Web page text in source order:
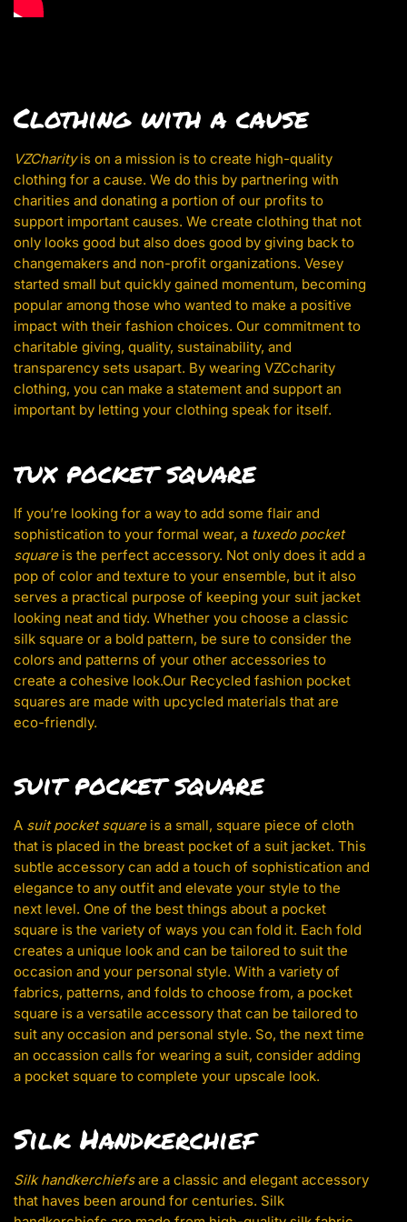
Clothing with a cause
VZCharityis on a mission is to create high-quality
clothing for a cause. We do this by partnering with
charities and donating a portion of our profits to
support important causes. We create clothing that not
only looks good but also does good by giving back to
changemakers and non-profit organizations. Vesey
started small but quickly gained momentum, becoming
popular among those who wanted to make a positive
impact with their fashion choices. Our commitment to
charitable giving, quality, sustainability, and
transparency sets usapart. By wearing VZCcharity
clothing, you can make a statement and support an
important by letting your clothing speak for itself.
tux pocket square
If you’re looking for a way to add some flair and
sophistication to your formal wear, a tuxedo pocket
square is the perfect accessory. Not only does it add a
pop of color and texture to your ensemble, but it also
serves a practical purpose of keeping your suit jacket
looking neat and tidy. Whether you choose a classic
silk square or a bold pattern, be sure to consider the
colors and patterns of your other accessories to
create a cohesive look.Our Recycled fashion pocket
squares are made with upcycled materials that are
eco-friendly.
suit pocket square
A suit pocket square is a small, square piece of cloth
that is placed in the breast pocket of a suit jacket. This
subtle accessory can add a touch of sophistication and
elegance to any outfit and elevate your style to the
next level. One of the best things about a pocket
square is the variety of ways you can fold it. Each fold
creates a unique look and can be tailored to suit the
occasion and your personal style. With a variety of
fabrics, patterns, and folds to choose from, a pocket
square is a versatile accessory that can be tailored to
suit any occasion and personal style. So, the next time
an occassion calls for wearing a suit, consider adding
a pocket square to complete your upscale look.
Silk Handkerchief
Silk handkerchiefsare a classic and elegant accessory
that haves been around for centuries. Silk